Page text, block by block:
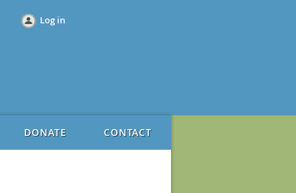
Log in
DONATE CONTACT